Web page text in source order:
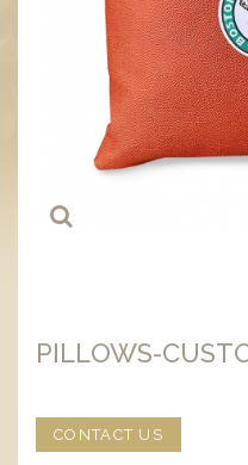
PILLOWS-
CONTACT US